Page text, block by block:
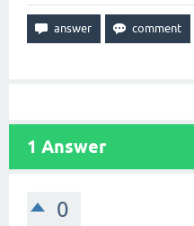
1 Answer
0